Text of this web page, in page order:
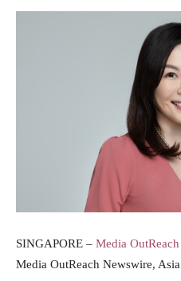
SINGAPORE – Media
Media OutReach Newswire,